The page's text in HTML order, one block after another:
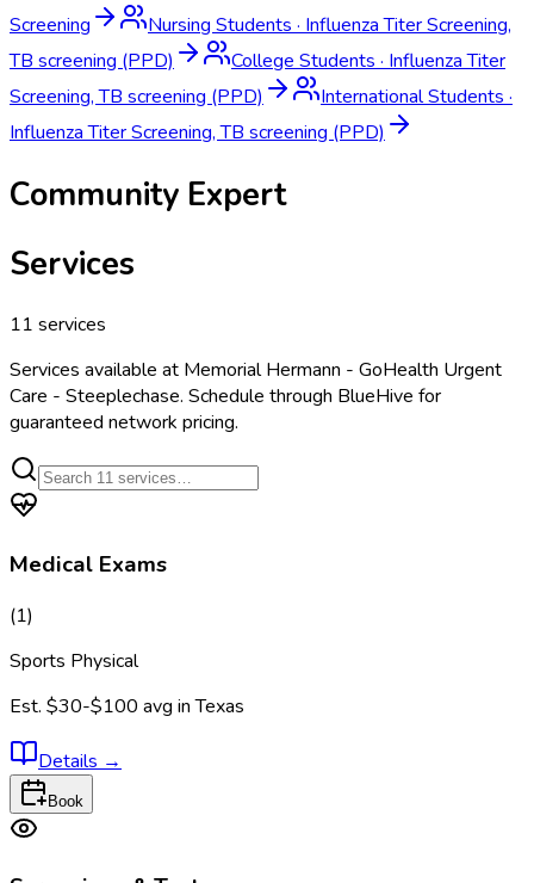
Screening
Nursing Students·Influenza Titer Screening,
TB screening (PPD)
College Students·Influenza Titer
Screening, TB screening (PPD)
International Students·
Influenza Titer Screening, TB screening (PPD)
Community Expert
Services
11 services
Services available at Memorial Hermann - GoHealth Urgent
Care - Steeplechase. Schedule through BlueHive for
guaranteed network pricing.
Medical Exams
(1)
Sports Physical
Est. $30-$100 avg inTexas
Details →
Book